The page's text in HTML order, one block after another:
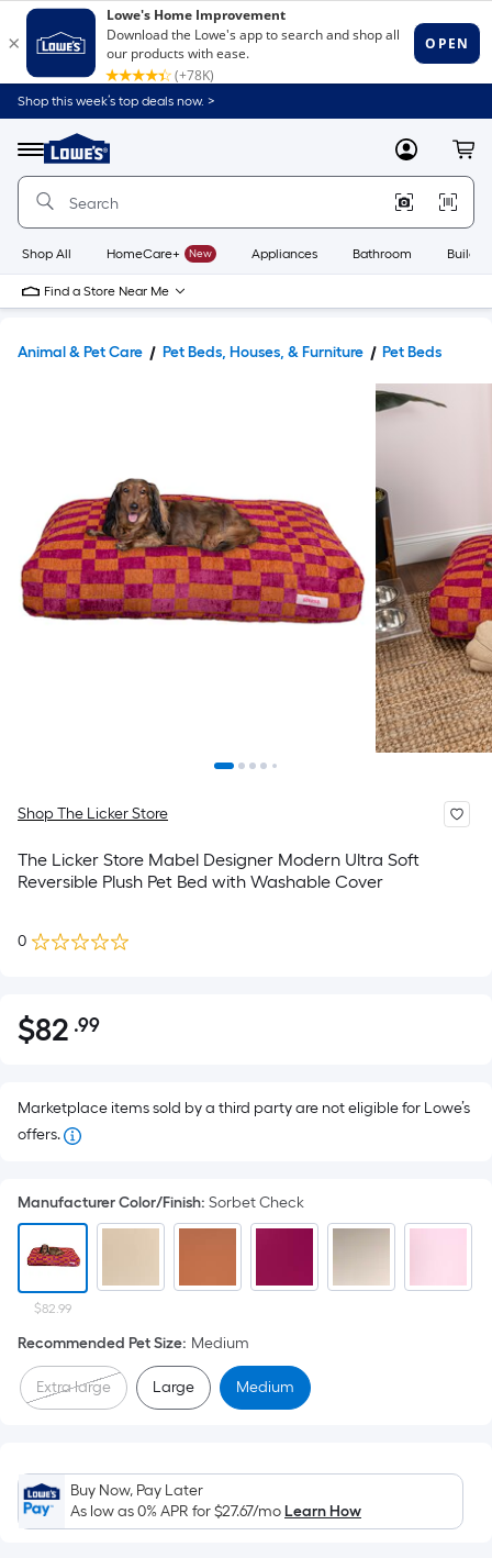
Shop this week’s top deals now. >
Menu
Link
to
Home
Home
Page
MyLowes
Shop All HomeCare+ New Appliances Bathroom
Find a Store Near Me
Animal & Pet Care Pet Beds, Houses, & Furniture Pet Beds
Shop The Licker Store
The Licker Store Mabel Designer Modern Ultra Soft
Reversible Plush Pet Bed with Washable Cover
0
$82.99
$82 .99Per
pricing
on
the
a
surface.
Length
x
Sq.
Ft.
Per
Marketplace items sold by a third party are not eligible for Lowe’s
offers.
Manufacturer Color/Finish: Sorbet Check
$82.99
Recommended Pet Size: Medium
Extra large Large Medium
Buy Now, Pay Later
As low as 0% APR for$27.67/moLearn How